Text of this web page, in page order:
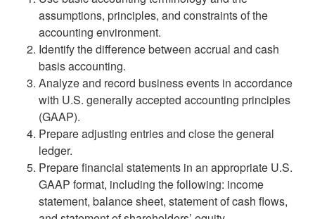
assumptions, principles, and constraints of the
accounting environment.
Identify the difference between accrual and cash
basis accounting.
Analyze and record business events in accordance
with U.S. generally accepted accounting principles
(GAAP).
Prepare adjusting entries and close the general
ledger.
Prepare financial statements in an appropriate U.S.
GAAP format, including the following: income
statement, balance sheet, statement of cash flows,